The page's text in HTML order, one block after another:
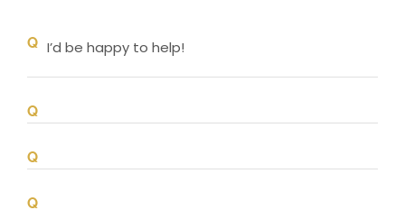
I’d be happy to help!